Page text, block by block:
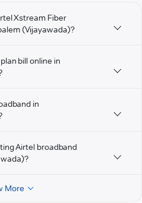
Xstream Fiber
(Vijayawada)?
bill online in
in
Airtel broadband
More